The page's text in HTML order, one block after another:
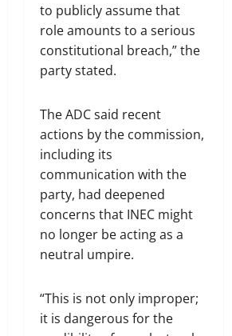
to publicly assume that
role amounts to a serious
constitutional breach,” the
party stated.
The ADC said recent
actions by the commission,
including its
communication with the
party, had deepened
concerns that INEC might
no longer be acting as a
neutral umpire.
“This is not only improper;
it is dangerous for the